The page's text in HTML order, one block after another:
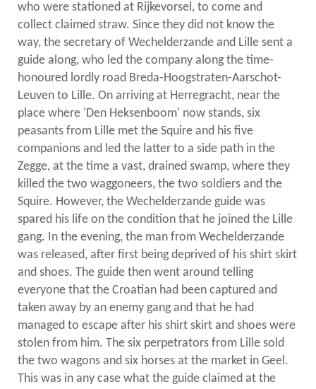
who were stationed at Rijkevorsel, to come and
collect claimed straw. Since they did not know the
way, the secretary of Wechelderzande and Lille sent a
guide along, who led the company along the time-
honoured lordly road Breda-Hoogstraten-Aarschot-
Leuven to Lille. On arriving at Herregracht, near the
place where 'Den Heksenboom' now stands, six
peasants from Lille met the Squire and his five
companions and led the latter to a side path in the
Zegge, at the time a vast, drained swamp, where they
killed the two waggoneers, the two soldiers and the
Squire. However, the Wechelderzande guide was
spared his life on the condition that he joined the Lille
gang. In the evening, the man from Wechelderzande
was released, after first being deprived of his shirt skirt
and shoes. The guide then went around telling
everyone that the Croatian had been captured and
taken away by an enemy gang and that he had
managed to escape after his shirt skirt and shoes were
stolen from him. The six perpetrators from Lille sold
the two wagons and six horses at the market in Geel.
This was in any case what the guide claimed at the